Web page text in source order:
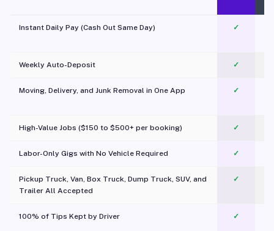
Instant Daily Pay (Cash Out Same Day) ✓
Weekly Auto-Deposit ✓
Moving, Delivery, and Junk Removal in One App
✓
High-Value Jobs ($150 to $500+ per booking) ✓
Labor-Only Gigs with No Vehicle Required ✓
Pickup Truck, Van, Box Truck, Dump Truck, SUV, and
Trailer All Accepted
✓
100% of Tips Kept by Driver ✓